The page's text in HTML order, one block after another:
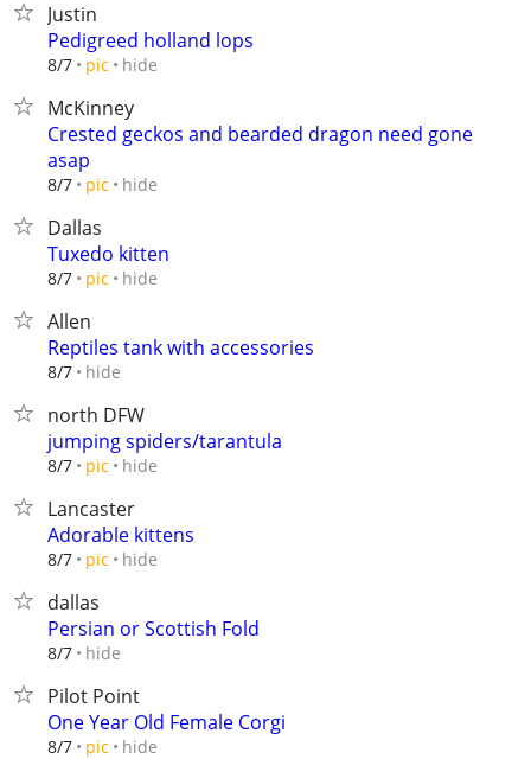
Justin
Pedigreed holland lops
8/7 pic hide
McKinney
Crested geckos and bearded dragon need gone
asap
8/7 pic hide
Dallas
Tuxedo kitten
8/7 pic hide
Allen
Reptiles tank with accessories
8/7 hide
north DFW
jumping spiders/tarantula
8/7 pic hide
Lancaster
Adorable kittens
8/7 pic hide
dallas
Persian or Scottish Fold
8/7 hide
Pilot Point
One Year Old Female Corgi
8/7 pic hide